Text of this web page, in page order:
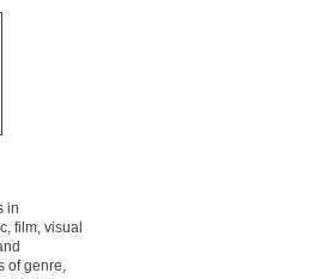
in
film, visual
of genre,